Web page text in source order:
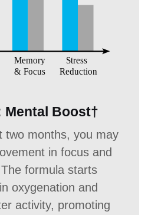
Mental Boost†
two months, you may
in focus and
formula starts
oxygenation and
activity, promoting